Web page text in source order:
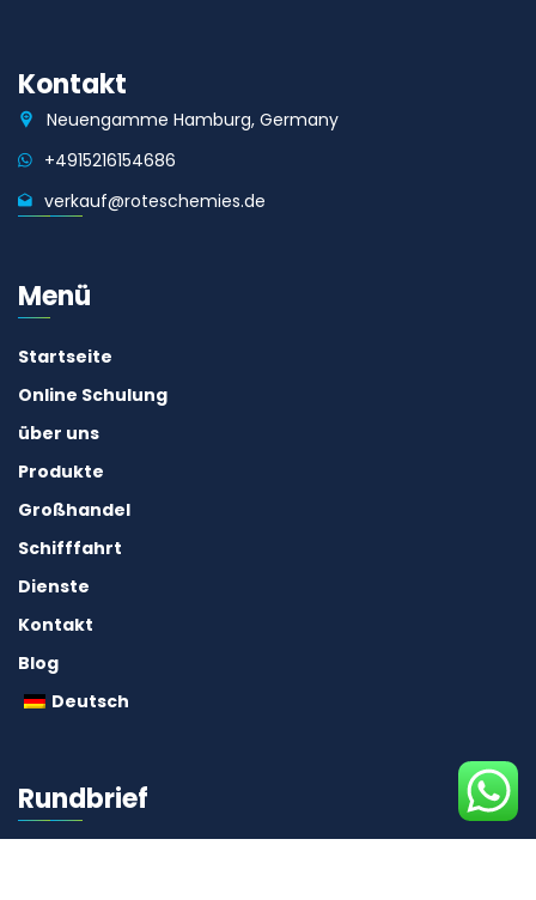
Kontakt
Neuengamme Hamburg, Germany
+4915216154686
verkauf@roteschemies.de
Menü
Startseite
Online Schulung
über uns
Produkte
Großhandel
Schifffahrt
Dienste
Kontakt
Blog
Deutsch
Rundbrief